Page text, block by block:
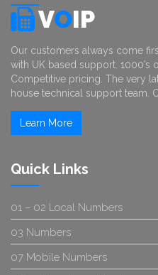
VOIP
Our customers always come
with UK based support. 1000’s
Competitive pricing. The very
house technical support team.
Learn More
Quick Links
01 – 02 Local Numbers
03 Numbers
07 Mobile Numbers